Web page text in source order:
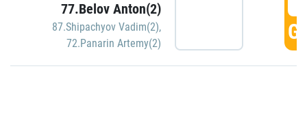
77.Belov Anton(2)
87.Shipachyov Vadim(2),
72.Panarin Artemy(2)